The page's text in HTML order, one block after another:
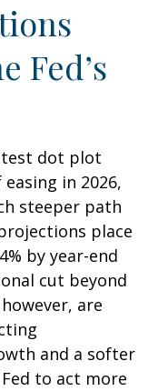
Fed’s
dot plot
in 2026,
steeper path
place
by year-end
cut beyond
are
and a softer
to act more